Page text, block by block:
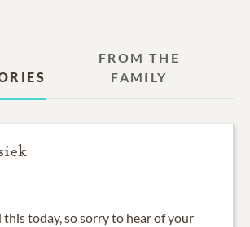
FROM THE
FAMILY
this today, so sorry to hear of your